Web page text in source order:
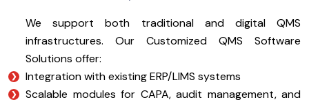
We support both traditional and digital QMS
infrastructures. Our Customized QMS Software
Solutions offer:
Integration with existing ERP/LIMS systems
Scalable modules for CAPA, audit management, and